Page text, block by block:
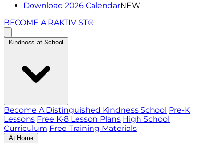
Download 2026 CalendarNEW
BECOME A RAKTIVIST®
Kindness at School
Become A Distinguished Kindness School Pre-K
Lessons Free K-8 Lesson Plans High School
Curriculum Free Training Materials
At Home